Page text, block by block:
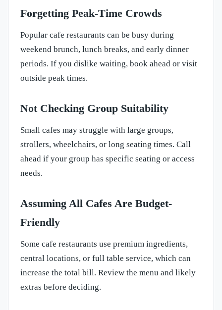
Forgetting Peak-Time Crowds
Popular cafe restaurants can be busy during
weekend brunch, lunch breaks, and early dinner
periods. If you dislike waiting, book ahead or visit
outside peak times.
Not Checking Group Suitability
Small cafes may struggle with large groups,
strollers, wheelchairs, or long seating times. Call
ahead if your group has specific seating or access
needs.
Assuming All Cafes Are Budget-
Friendly
Some cafe restaurants use premium ingredients,
central locations, or full table service, which can
increase the total bill. Review the menu and likely
extras before deciding.